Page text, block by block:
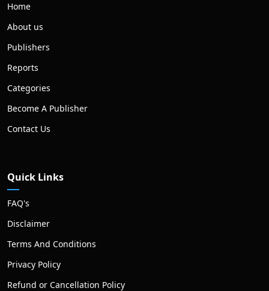
Home
About us
Publishers
Reports
Categories
Become A Publisher
Contact Us
Quick Links
FAQ's
Disclaimer
Terms And Conditions
Privacy Policy
Refund or Cancellation Policy